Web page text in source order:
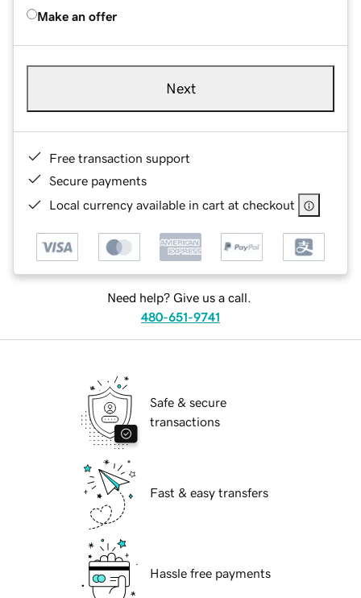
Make an offer
Next
Free transaction support
Secure payments
Local currency available in cart at checkout
Need help? Give us a call.
480-651-9741
Safe & secure
transactions
Fast & easy transfers
Hassle free payments